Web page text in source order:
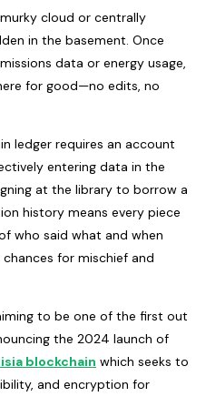
cloud or centrally
in the basement. Once
data or energy usage,
for good—no edits, no
ledger requires an account
entering data in the
at the library to borrow a
history means every piece
who said what and when
for mischief and
to be one of the first out
the 2024 launch of
blockchain which seeks to
and encryption for